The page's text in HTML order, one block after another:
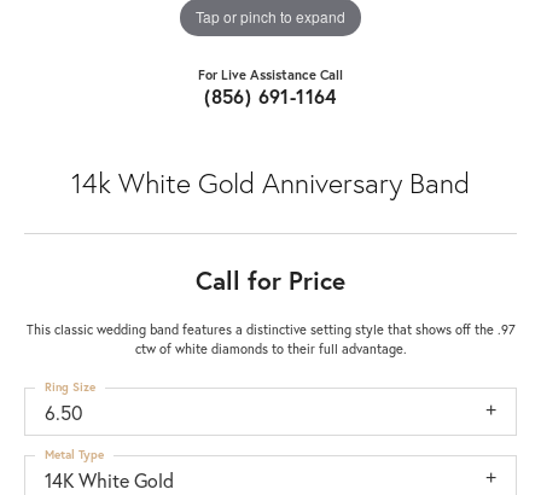
Tap or pinch to expand
For Live Assistance Call
(856) 691-1164
14k White Gold Anniversary Band
Call for Price
This classic wedding band features a distinctive setting style that shows off the .97
ctw of white diamonds to their full advantage.
6.50
Ring Size
14K White Gold
Metal Type